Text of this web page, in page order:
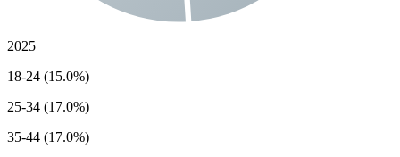
2025
18-24 (15.0%)
25-34 (17.0%)
35-44 (17.0%)